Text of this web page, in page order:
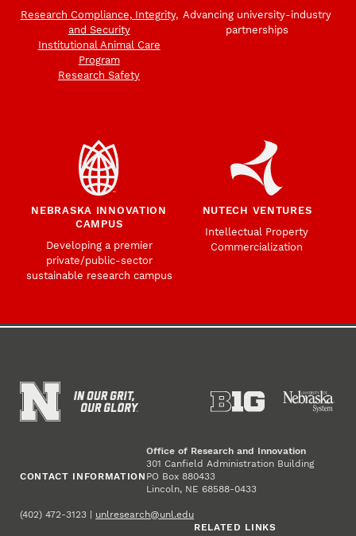
Research Compliance, Integrity,
and Security
Institutional Animal Care
Program
Research Safety
Advancing university-industry
partnerships
NEBRASKA INNOVATION
CAMPUS
Developing a premier
private/public-sector
sustainable research campus
NUTECH VENTURES
Intellectual Property
Commercialization
CONTACT INFORMATION
Office of Research and Innovation
301 Canfield Administration Building
PO Box 880433
Lincoln, NE 68588-0433
(402) 472-3123 | unlresearch@unl.edu
RELATED LINKS